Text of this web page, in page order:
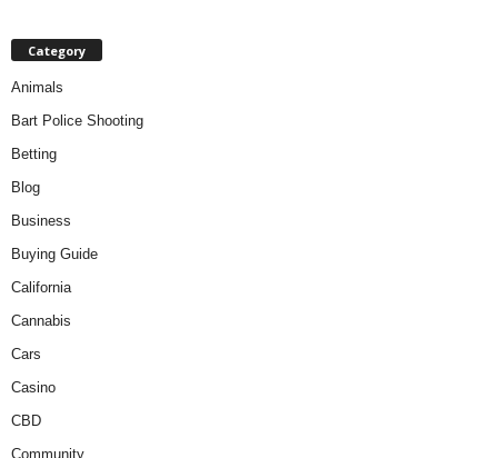
Category
Animals
Bart Police Shooting
Betting
Blog
Business
Buying Guide
California
Cannabis
Cars
Casino
CBD
Community